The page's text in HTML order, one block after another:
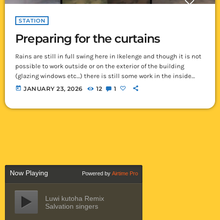
STATION
Preparing for the curtains
Rains are still in full swing here in Ikelenge and though it is not
possible to work outside or on the exterior of the building
(glazing windows etc…) there is still some work in the inside
which we can do. In preparation for the painting, we are
today JANUARY 23, 2026 12 1